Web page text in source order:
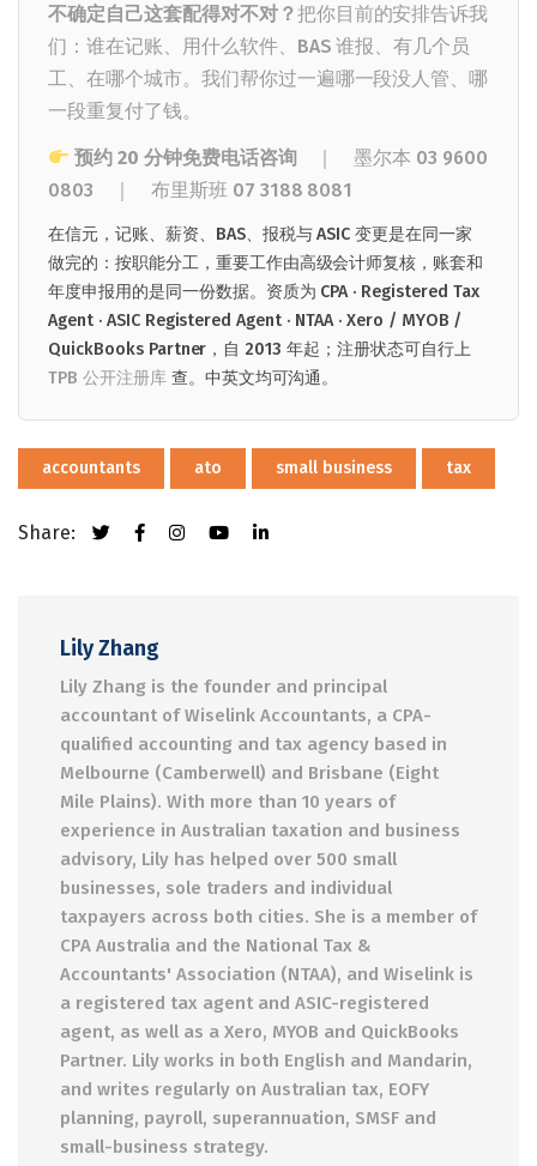
不确定自己这套配得对不对？把你目前的安排告诉我
们：谁在记账、用什么软件、BAS 谁报、有几个员
工、在哪个城市。我们帮你过一遍哪一段没人管、哪
一段重复付了钱。
预约 20 分钟免费电话咨询｜ 墨尔本 03 9600
0803 ｜ 布里斯班 07 3188 8081
在信元，记账、薪资、BAS、报税与 ASIC 变更是在同一家
做完的：按职能分工，重要工作由高级会计师复核，账套和
年度申报用的是同一份数据。资质为 CPA · Registered Tax
Agent · ASIC Registered Agent · NTAA · Xero / MYOB /
QuickBooks Partner，自 2013 年起；注册状态可自行上
TPB 公开注册库查。中英文均可沟通。
accountants ato small business tax
Share:
Lily Zhang
Lily Zhang is the founder and principal
accountant of Wiselink Accountants, a CPA-
qualified accounting and tax agency based in
Melbourne (Camberwell) and Brisbane (Eight
Mile Plains). With more than 10 years of
experience in Australian taxation and business
advisory, Lily has helped over 500 small
businesses, sole traders and individual
taxpayers across both cities. She is a member of
CPA Australia and the National Tax &
Accountants' Association (NTAA), and Wiselink is
a registered tax agent and ASIC-registered
agent, as well as a Xero, MYOB and QuickBooks
Partner. Lily works in both English and Mandarin,
and writes regularly on Australian tax, EOFY
planning, payroll, superannuation, SMSF and
small-business strategy.